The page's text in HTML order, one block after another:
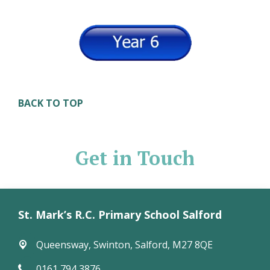
BACK TO TOP
Get in Touch
St. Mark’s R.C. Primary School Salford
Queensway, Swinton, Salford, M27 8QE